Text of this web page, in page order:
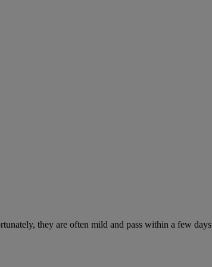
they are often mild and pass within a few